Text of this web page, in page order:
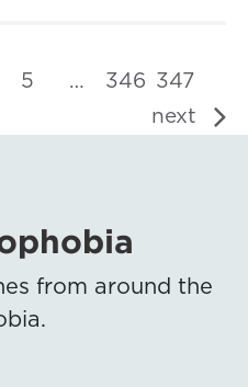
5 … 346 347
next
from around the